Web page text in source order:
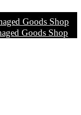
Goods Shop
Goods Shop